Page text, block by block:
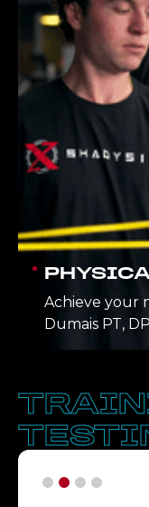
Achieve your
Dumais PT,